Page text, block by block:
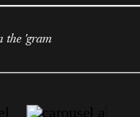
the 'gram